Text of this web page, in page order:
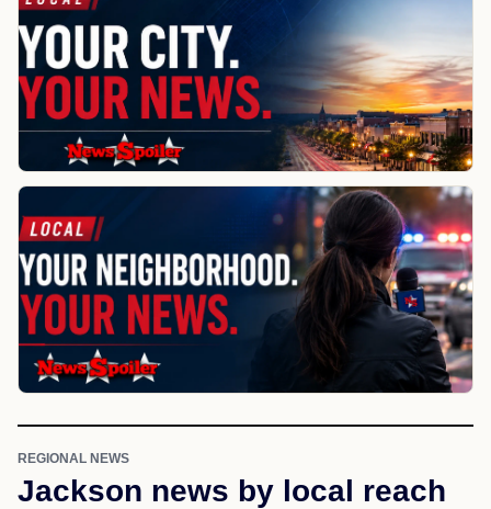
REGIONAL NEWS
Jackson news by local reach